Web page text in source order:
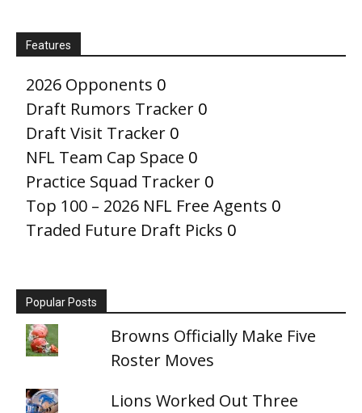
Features
2026 Opponents 0
Draft Rumors Tracker 0
Draft Visit Tracker 0
NFL Team Cap Space 0
Practice Squad Tracker 0
Top 100 – 2026 NFL Free Agents 0
Traded Future Draft Picks 0
Popular Posts
Browns Officially Make Five
Roster Moves
Lions Worked Out Three